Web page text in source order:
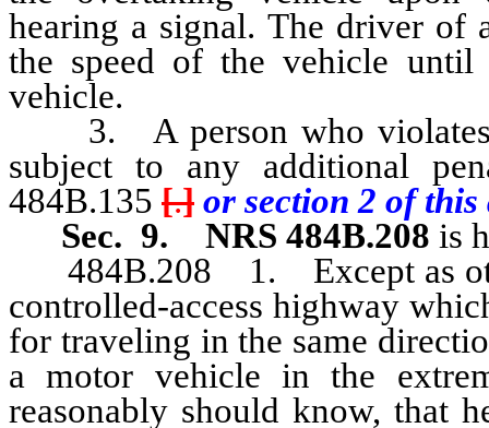
hearing a signal. The driver of
the speed of the vehicle until
vehicle.
3. A person who violates
subject to any additional
484B.135 [.] or section 2 of this
Sec. 9.
NRS 484B.208 is
484B.208 1. Except as
controlled-access highway
for traveling in the same
a motor vehicle in the
reasonably should know, that